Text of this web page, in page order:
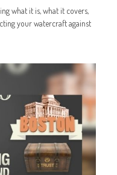
what it is, what it covers,
your watercraft against